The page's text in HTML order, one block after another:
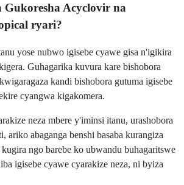
Acyclovir na
ryari?
yose nubwo igisebe cyawe gisa n'igikira
Guhagarika kuvura kare bishobora
kandi bishobora gutuma igisebe
cyangwa kigakomera.
neza mbere y'iminsi itanu, urashobora
ariko abaganga benshi basaba kurangiza
ngo barebe ko ubwandu buhagaritswe
igisebe cyawe cyarakize neza, ni byiza